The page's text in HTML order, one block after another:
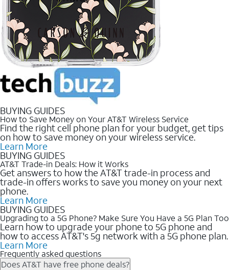
BUYING GUIDES
How to Save Money on Your AT&T Wireless Service
Find the right cell phone plan for your budget, get tips
on how to save money on your wireless service.
Learn More
BUYING GUIDES
AT&T Trade-in Deals: How it Works
Get answers to how the AT&T trade-in process and
trade-in offers works to save you money on your next
phone.
Learn More
BUYING GUIDES
Upgrading to a 5G Phone? Make Sure You Have a 5G Plan Too
Learn how to upgrade your phone to 5G phone and
how to access AT&T's 5g network with a 5G phone plan.
Learn More
Frequently asked questions
Does AT&T have free phone deals?